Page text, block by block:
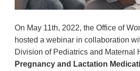
On May 11th, 2022, the Office of
hosted a webinar in collaboration
Division of Pediatrics and Maternal
Pregnancy and Lactation